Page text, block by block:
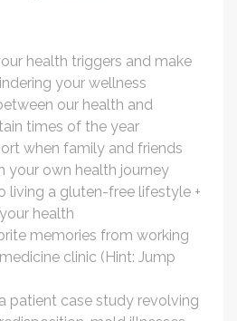
health triggers and make
your wellness
our health and
times of the year
when family and friends
your own health journey
living a gluten-free lifestyle +
health
memories from working
clinic (Hint: Jump
patient case study revolving